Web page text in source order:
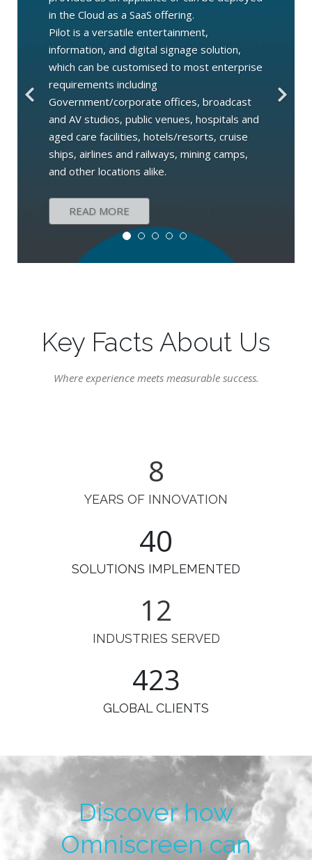
in the Cloud as a SaaS offering.
Pilot is a versatile entertainment,
information, and digital signage solution,
which can be customised to most enterprise
requirements including
Government/corporate offices, broadcast
and AV studios, public venues, hospitals and
aged care facilities, hotels/resorts, cruise
ships, airlines and railways, mining camps,
and other locations alike.
READ MORE
Key Facts About Us
Where experience meets measurable success.
9
YEARS OF INNOVATION
49
SOLUTIONS IMPLEMENTED
14
INDUSTRIES SERVED
498
GLOBAL CLIENTS
Discover how
Omniscreen can